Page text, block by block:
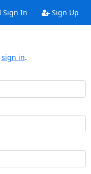
Sign In Sign Up
sign in.